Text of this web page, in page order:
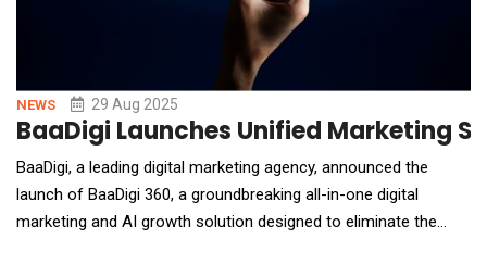
NEWS 29 Aug 2025
BaaDigi Launches Unified Marketing
BaaDigi, a leading digital marketing agency, announced the
launch of BaaDigi 360, a groundbreaking all-in-one digital
marketing and AI growth solution designed to eliminate the